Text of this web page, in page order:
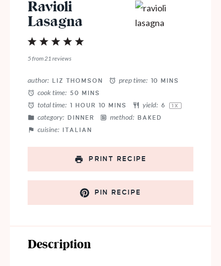
Ravioli
Lasagna
4
3
Stars
2
Stars
1
Star
5from21 reviews
author: LIZ THOMSON prep time: 10 MINS
cook time: 50 MINS
total time: 1 HOUR 10 MINS yield: 6 1X
category: DINNER method: BAKED
cuisine: ITALIAN
PRINT RECIPE
PIN RECIPE
Description